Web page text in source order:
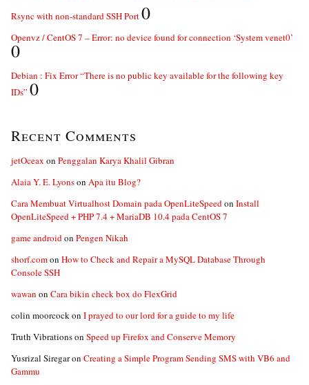
Rsync with non-standard SSH Port0
Openvz / CentOS 7 – Error: no device found for connection ‘System venet0’
0
Debian : Fix Error “There is no public key available for the following key
IDs” 0
Recent Comments
jetOceax on Penggalan Karya Khalil Gibran
Alaia Y. E. Lyonson Apa itu Blog?
Cara Membuat Virtualhost Domain pada OpenLiteSpeedon Install
OpenLiteSpeed + PHP 7.4 + MariaDB 10.4 pada CentOS 7
game androidon Pengen Nikah
shorf.comon How to Check and Repair a MySQL Database Through
Console SSH
wawan on Cara bikin check box do FlexGrid
colin moorcockon I prayed to our lord for a guide to my life
Truth Vibrationson Speed up Firefox and Conserve Memory
Yusrizal Siregaron Creating a Simple Program Sending SMS with VB6 and
Gammu